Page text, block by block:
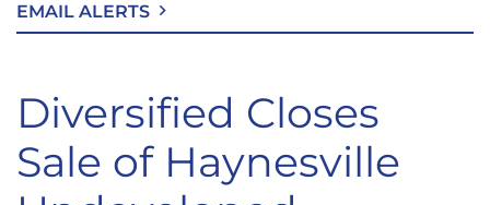
EMAIL ALERTS
Diversified Closes
Sale of Haynesville